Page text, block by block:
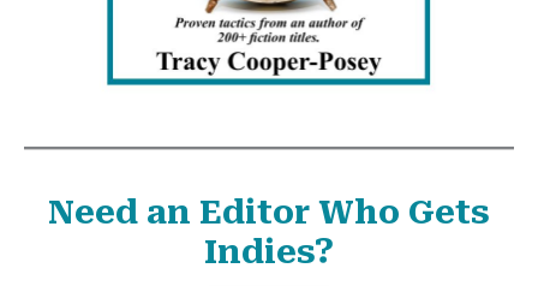
Need an Editor Who Gets
Indies?